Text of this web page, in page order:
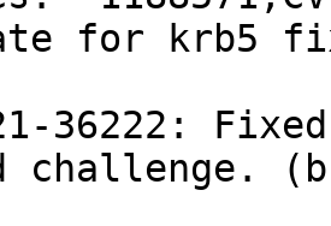
for krb5
36222:
challenge.